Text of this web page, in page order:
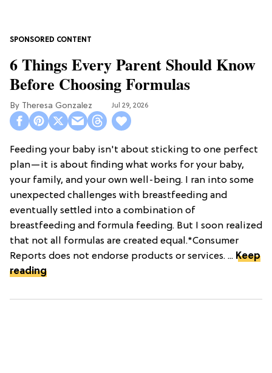
6 Things Every Parent Should Know
Before Choosing Formulas
Theresa Gonzalez Jul 29, 2026
Feeding your baby isn't about sticking to one perfect
plan—it is about finding what works for your baby,
your family, and your own well-being. I ran into some
unexpected challenges with breastfeeding and
eventually settled into a combination of
breastfeeding and formula feeding. But I soon realized
that not all formulas are created equal.*Consumer
Reports does not endorse products or services. ... Keep
reading